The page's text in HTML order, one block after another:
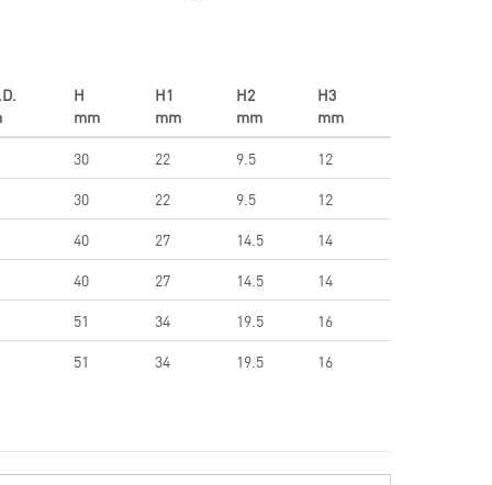
H
mm
H1
mm
H2
mm
H3
mm
30
22 9.5
12
30
22 9.5
12
40
27 14.5
14
40
27 14.5
14
51
34 19.5
16
51
34 19.5 16